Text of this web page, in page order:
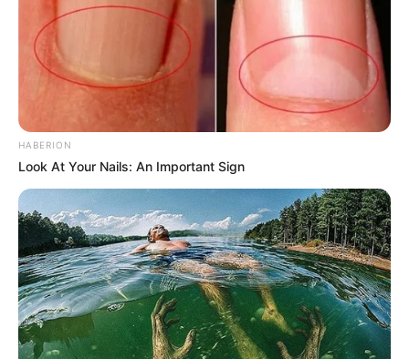
HABERION
Look At Your Nails: An Important Sign